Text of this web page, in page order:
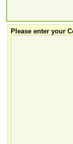
Please enter your